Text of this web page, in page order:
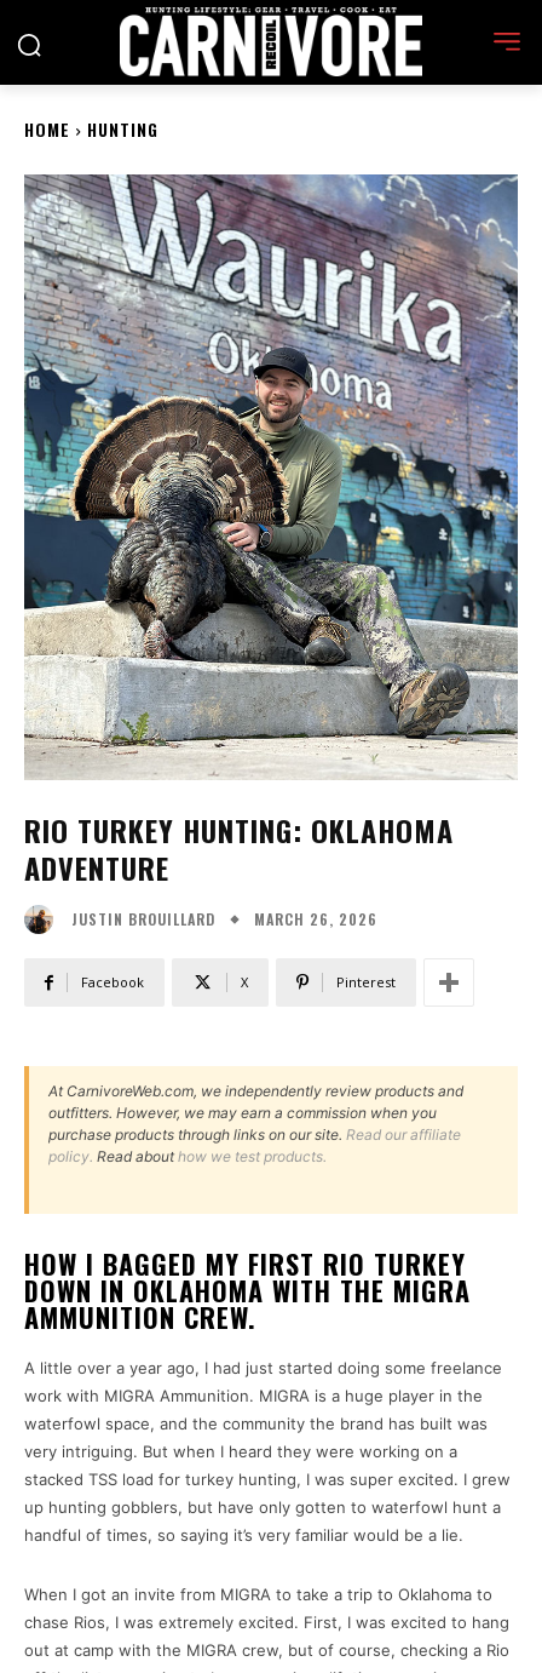
HOME HUNTING
RIO TURKEY HUNTING: OKLAHOMA
ADVENTURE
JUSTIN BROUILLARD MARCH 26, 2026
Facebook X Pinterest
At CarnivoreWeb.com, we independently review products and
outfitters. However, we may earn a commission when you
purchase products through links on our site. Read our affiliate
policy. Read abouthow we test products.
HOW I BAGGED MY FIRST RIO TURKEY
DOWN IN OKLAHOMA WITH THE MIGRA
AMMUNITION CREW.
A little over a year ago, I had just started doing some freelance
work with MIGRA Ammunition. MIGRA is a huge player in the
waterfowl space, and the community the brand has built was
very intriguing. But when I heard they were working on a
stacked TSS load for turkey hunting, I was super excited. I grew
up hunting gobblers, but have only gotten to waterfowl hunt a
handful of times, so saying it’s very familiar would be a lie.
When I got an invite from MIGRA to take a trip to Oklahoma to
chase Rios, I was extremely excited. First, I was excited to hang
out at camp with the MIGRA crew, but of course, checking a Rio